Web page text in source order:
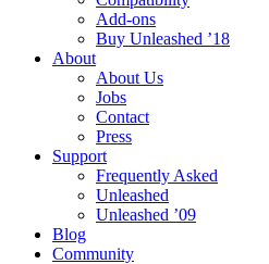
Add-ons
Buy Unleashed ’18
About
About Us
Jobs
Contact
Press
Support
Frequently Asked
Unleashed
Unleashed ’09
Blog
Community